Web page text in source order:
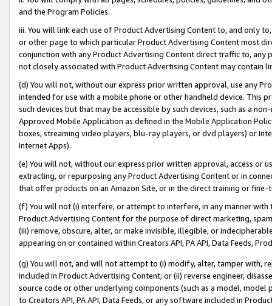
and the Program Policies.
iii. You will link each use of Product Advertising Content to, and only
or other page to which particular Product Advertising Content most
conjunction with any Product Advertising Content direct traffic to,
not closely associated with Product Advertising Content may contain
(d) You will not, without our express prior written approval, use any
intended for use with a mobile phone or other handheld device. This
such devices but that may be accessible by such devices, such as a
Approved Mobile Application as defined in the Mobile Application
boxes, streaming video players, blu-ray players, or dvd players) or
Internet Apps).
(e) You will not, without our express prior written approval, access or
extracting, or repurposing any Product Advertising Content or in
that offer products on an Amazon Site, or in the direct training or
(f) You will not (i) interfere, or attempt to interfere, in any manner
Product Advertising Content for the purpose of direct marketing,
(iii) remove, obscure, alter, or make invisible, illegible, or
appearing on or contained within Creators API, PA API, Data Feeds,
(g) You will not, and will not attempt to (i) modify, alter, tamper with,
included in Product Advertising Content; or (ii) reverse engineer,
source code or other underlying components (such as a model,
to Creators API, PA API, Data Feeds, or any software included in